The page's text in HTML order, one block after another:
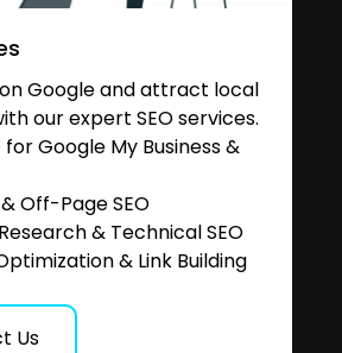
Google and attract local
our expert SEO services.
for Google My Business &
Off-Page SEO
& Technical SEO
& Link Building
Us